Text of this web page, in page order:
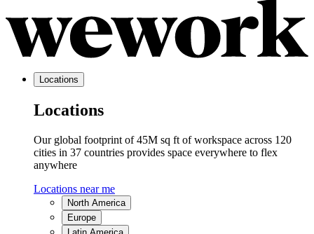
Locations
Locations
Our global footprint of 45M sq ft of workspace across 120
cities in 37 countries provides space everywhere to flex
anywhere
Locations near me
North America
Europe